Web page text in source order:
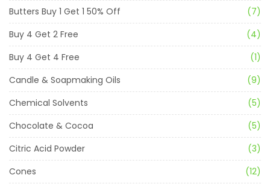
Butters Buy 1 Get 1 50% Off
(7)
Buy 4 Get 2 Free
(4)
Buy 4 Get 4 Free
(1)
Candle & Soapmaking Oils
(9)
Chemical Solvents
(5)
Chocolate & Cocoa
(5)
Citric Acid Powder
(3)
Cones
(12)